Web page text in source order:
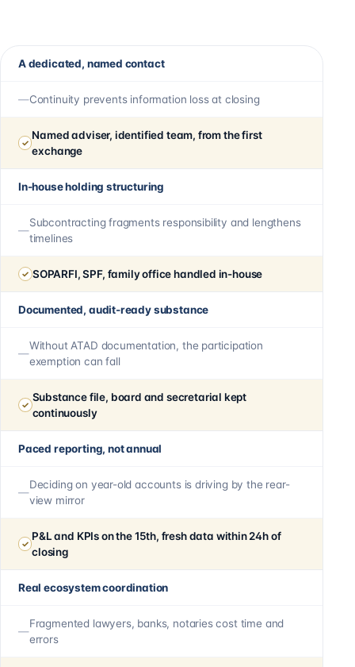
A dedicated, named contact
Continuity prevents information loss at closing
Named adviser, identified team, from the first
exchange
In-house holding structuring
Subcontracting fragments responsibility and lengthens
timelines
SOPARFI, SPF, family office handled in-house
Documented, audit-ready substance
Without ATAD documentation, the participation
exemption can fall
Substance file, board and secretarial kept
continuously
Paced reporting, not annual
Deciding on year-old accounts is driving by the rear-
view mirror
P&L and KPIs on the 15th, fresh data within 24h of
closing
Real ecosystem coordination
Fragmented lawyers, banks, notaries cost time and
errors